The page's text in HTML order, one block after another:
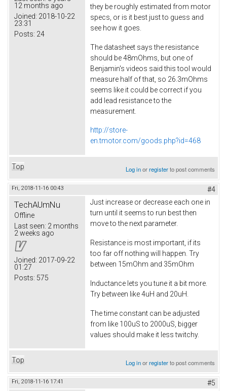
12 months ago
Joined: 2018-10-22
23:31
Posts: 24
they be roughly estimated from motor
specs, or is it best just to guess and
see how it goes.
The datasheet says the resistance
should be 48mOhms, but one of
Benjamin's videos said this tool would
measure half of that, so 26.3mOhms
seems like it could be correct if you
add lead resistance to the
measurement.
http://store-
en.tmotor.com/goods.php?id=468
Top Log inorregisterto post comments
Fri, 2018-11-16 00:43 #4
TechAUmNu
Offline
Last seen: 2 months
2 weeks ago
Joined: 2017-09-22
01:27
Posts: 575
Just increase or decrease each one in
turn until it seems to run best then
move to the next parameter.
Resistance is most important, if its
too far off nothing will happen. Try
between 15mOhm and 35mOhm
Inductance lets you tune it a bit more.
Try between like 4uH and 20uH.
The time constant can be adjusted
from like 100uS to 2000uS, bigger
values should make it less twitchy.
Top Log inorregisterto post comments
Fri, 2018-11-16 17:41 #5